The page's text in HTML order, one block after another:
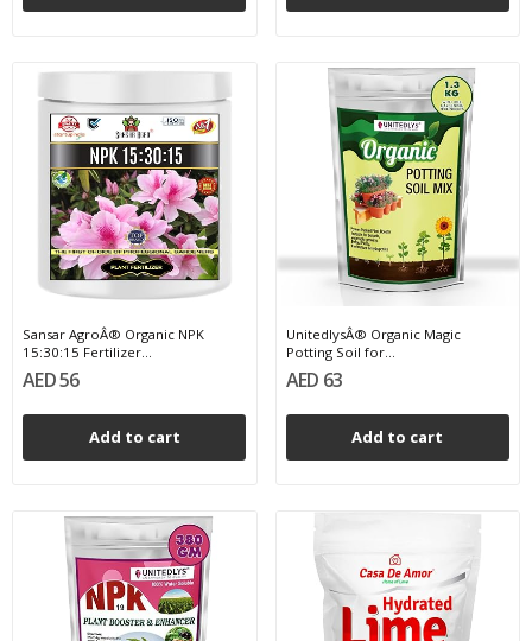
Sansar AgroÂ® Organic NPK
15:30:15 Fertilizer...
AED 56
Add to cart
UnitedlysÂ® Organic Magic
Potting Soil for...
AED 63
Add to cart